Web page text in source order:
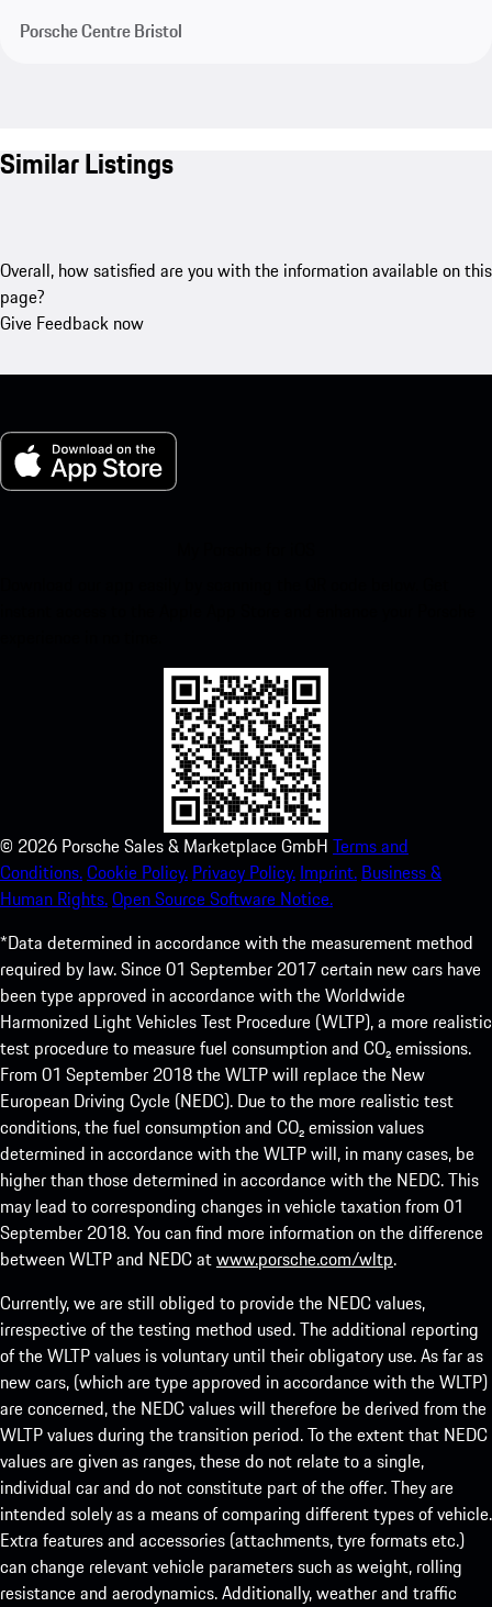
Porsche Centre Bristol
Similar Listings
Overall, how satisfied are you with the information available on this
page?
Give Feedback now
© 2026 Porsche Sales & Marketplace GmbH Terms and
Conditions.Cookie Policy. Privacy Policy. Imprint. Business &
Human Rights.Open Source Software Notice.
*Data determined in accordance with the measurement method
required by law. Since 01 September 2017 certain new cars have
been type approved in accordance with the Worldwide
Harmonized Light Vehicles Test Procedure (WLTP), a more realistic
test procedure to measure fuel consumption and CO₂ emissions.
From 01 September 2018 the WLTP will replace the New
European Driving Cycle (NEDC). Due to the more realistic test
conditions, the fuel consumption and CO₂ emission values
determined in accordance with the WLTP will, in many cases, be
higher than those determined in accordance with the NEDC. This
may lead to corresponding changes in vehicle taxation from 01
September 2018. You can find more information on the difference
between WLTP and NEDC atwww.porsche.com/wltp.
Currently, we are still obliged to provide the NEDC values,
irrespective of the testing method used. The additional reporting
of the WLTP values is voluntary until their obligatory use. As far as
new cars, (which are type approved in accordance with the WLTP)
are concerned, the NEDC values will therefore be derived from the
WLTP values during the transition period. To the extent that NEDC
values are given as ranges, these do not relate to a single,
individual car and do not constitute part of the offer. They are
intended solely as a means of comparing different types of vehicle.
Extra features and accessories (attachments, tyre formats etc.)
can change relevant vehicle parameters such as weight, rolling
resistance and aerodynamics. Additionally, weather and traffic